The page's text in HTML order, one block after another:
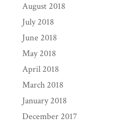
August 2018
July 2018
June 2018
May 2018
April 2018
March 2018
January 2018
December 2017